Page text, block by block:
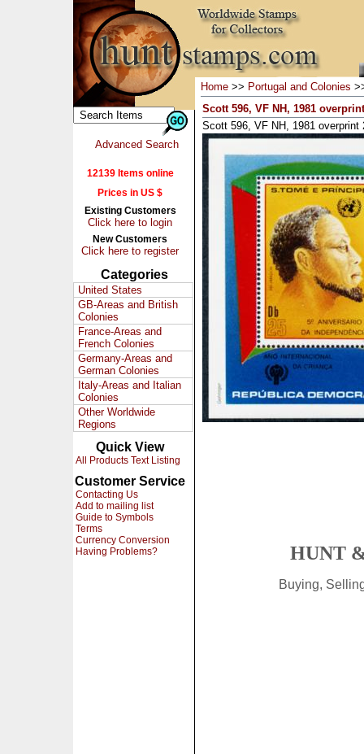
Advanced Search
12139 Items online
Prices in US $
Existing Customers
Click here to login
New Customers
Click here to register
Categories
United States
GB-Areas and British
Colonies
France-Areas and
French Colonies
Germany-Areas and
German Colonies
Italy-Areas and Italian
Colonies
Other Worldwide
Regions
Quick View
All Products Text Listing
Customer Service
Contacting Us
Add to mailing list
Guide to Symbols
Terms
Currency Conversion
Having Problems?
Home >> Portugal and Colonies
Scott 596, VF NH, 1981
Scott 596, VF NH, 1981 overprint
HUNT
Buying,